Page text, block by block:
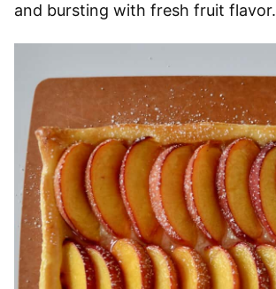
and bursting with fresh fruit flavor.